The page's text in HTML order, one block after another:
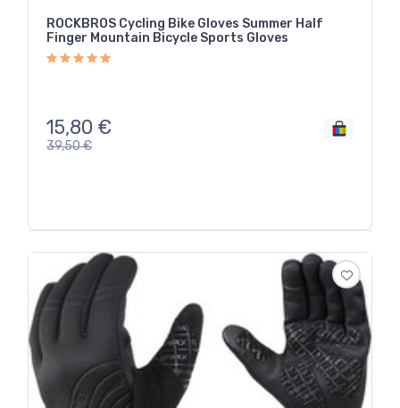
ROCKBROS Cycling Bike Gloves Summer Half
Finger Mountain Bicycle Sports Gloves
15,80 €
39,50€